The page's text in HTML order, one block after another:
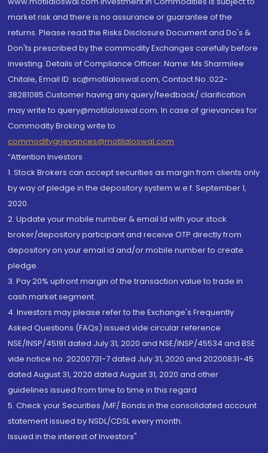
market risk and there is no assurance or guarantee of the
returns. Please read the Risks Disclosure Document and Do's &
Don'ts prescribed by the commodity Exchanges carefully before
investing. Details of Compliance Officer: Name: Ms Sharmilee
Chitale, Email ID: sc@motilaloswal.com, Contact No.:022-
38281085.Customer having any query/feedback/ clarification
may write to query@motilaloswal.com. In case of grievances for
Commodity Broking write to
commoditygrievances@motilaloswal.com
“Attention Investors
1. Stock Brokers can accept securities as margin from clients only
by way of pledge in the depository system w.e.f. September 1,
2020.
2. Update your mobile number & email Id with your stock
broker/depository participant and receive OTP directly from
depository on your email id and/or mobile number to create
pledge.
3. Pay 20% upfront margin of the transaction value to trade in
cash market segment.
4. Investors may please refer to the Exchange's Frequently
Asked Questions (FAQs) issued vide circular reference
NSE/INSP/45191 dated July 31, 2020 and NSE/INSP/45534 and BSE
vide notice no. 20200731-7 dated July 31, 2020 and 20200831-45
dated August 31, 2020 dated August 31, 2020 and other
guidelines issued from time to time in this regard
5. Check your Securities /MF/ Bonds in the consolidated account
statement issued by NSDL/CDSL every month.
Issued in the interest of Investors"